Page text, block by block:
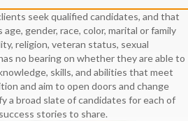
seek qualified candidates, and that
gender, race, color, marital or family
religion, veteran status, sexual
no bearing on whether they are able to
skills, and abilities that meet
and aim to open doors and change
a broad slate of candidates for each of
stories to share.